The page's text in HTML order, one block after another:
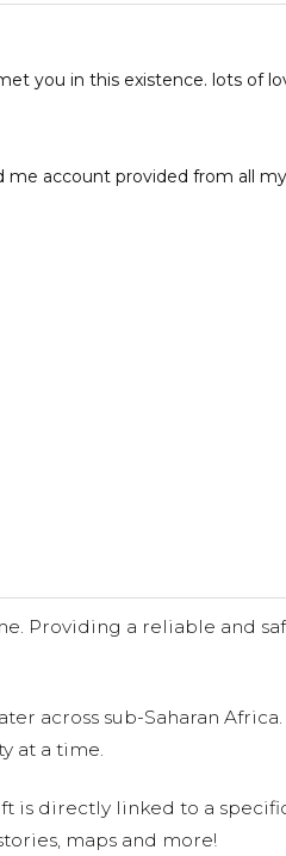
you in this existence. lots of
account provided from all
Providing a reliable and
across sub-Saharan
at a time.
is directly linked to a
maps and more!